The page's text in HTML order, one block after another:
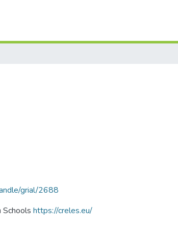
grial/2688
Schools https://creles.eu/